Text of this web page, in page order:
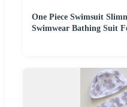
One Piece Swimsuit
Swimwear Bathing Suit